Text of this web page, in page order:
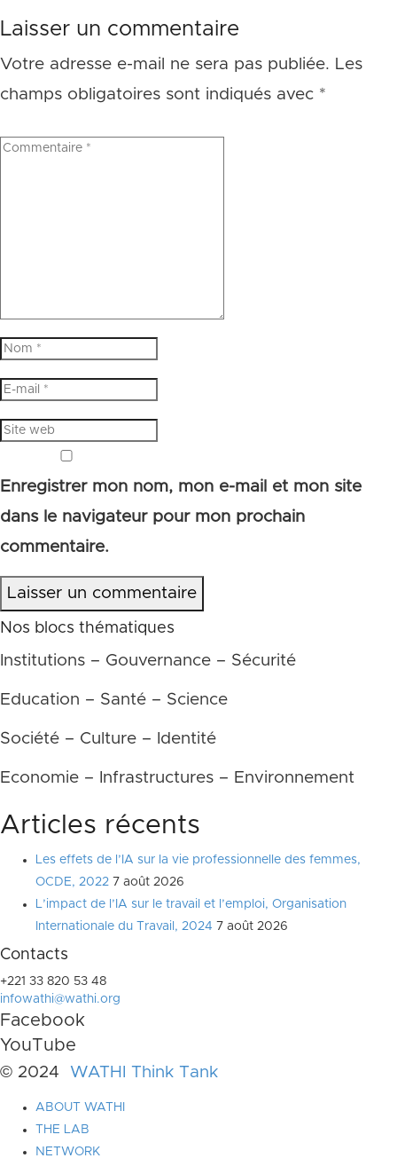
Laisser un commentaire
Votre adresse e-mail ne sera pas publiée. Les
champs obligatoires sont indiqués avec *
Enregistrer mon nom, mon e-mail et mon site
dans le navigateur pour mon prochain
commentaire.
Laisser un commentaire
Nos blocs thématiques
Institutions – Gouvernance – Sécurité
Education – Santé – Science
Société – Culture – Identité
Economie – Infrastructures – Environnement
Articles récents
Les effets de l’IA sur la vie professionnelle des femmes,
OCDE, 2022 7 août 2026
L’impact de l’IA sur le travail et l’emploi, Organisation
Internationale du Travail, 2024 7 août 2026
Contacts
+221 33 820 53 48
infowathi@wathi.org
Facebook
YouTube
© 2024 WATHI Think Tank
ABOUT WATHI
THE LAB
NETWORK